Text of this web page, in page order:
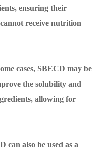
ensuring their
receive nutrition
cases, SBECD may be
the solubility and
allowing for
can also be used as a